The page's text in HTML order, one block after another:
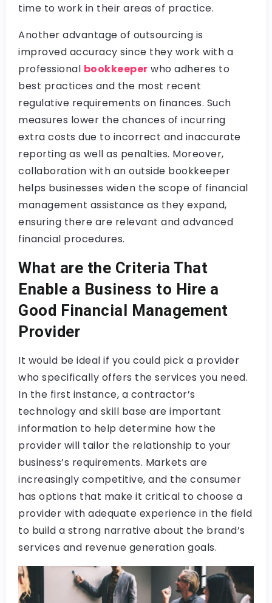
time to work in their areas of practice.
Another advantage of outsourcing is
improved accuracy since they work with a
professional bookkeeper who adheres to
best practices and the most recent
regulative requirements on finances. Such
measures lower the chances of incurring
extra costs due to incorrect and inaccurate
reporting as well as penalties. Moreover,
collaboration with an outside bookkeeper
helps businesses widen the scope of financial
management assistance as they expand,
ensuring there are relevant and advanced
financial procedures.
What are the Criteria That
Enable a Business to Hire a
Good Financial Management
Provider
It would be ideal if you could pick a provider
who specifically offers the services you need.
In the first instance, a contractor’s
technology and skill base are important
information to help determine how the
provider will tailor the relationship to your
business’s requirements. Markets are
increasingly competitive, and the consumer
has options that make it critical to choose a
provider with adequate experience in the field
to build a strong narrative about the brand’s
services and revenue generation goals.